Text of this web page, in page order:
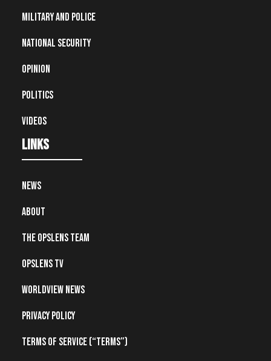
Military and Police
National Security
Opinion
Politics
Videos
Links
News
About
The OpsLens Team
OpsLens TV
Worldview News
Privacy Policy
Terms of Service (“Terms”)